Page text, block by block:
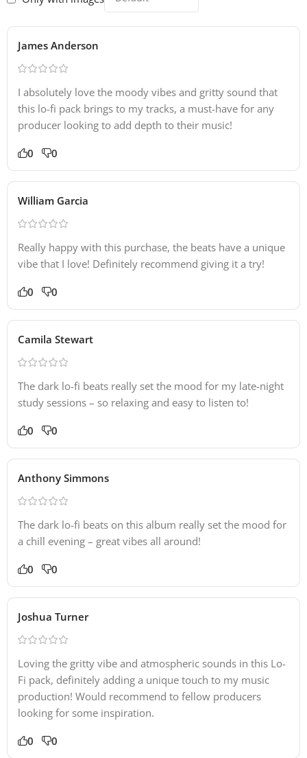
James Anderson
I absolutely love the moody vibes and gritty sound that
this lo-fi pack brings to my tracks, a must-have for any
producer looking to add depth to their music!
0 0
William Garcia
Really happy with this purchase, the beats have a unique
vibe that I love! Definitely recommend giving it a try!
0 0
Camila Stewart
The dark lo-fi beats really set the mood for my late-night
study sessions – so relaxing and easy to listen to!
0 0
Anthony Simmons
The dark lo-fi beats on this album really set the mood for
a chill evening – great vibes all around!
0 0
Joshua Turner
Loving the gritty vibe and atmospheric sounds in this Lo-
Fi pack, definitely adding a unique touch to my music
production! Would recommend to fellow producers
looking for some inspiration.
0 0